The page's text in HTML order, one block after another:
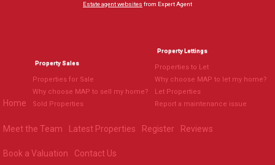
Estate agent websites from Expert Agent
Home
Property Sales
Properties for Sale
Why choose MAP to sell my home?
Sold Properties
Property Lettings
Properties to Let
Why choose MAP to let my home?
Let Properties
Report a maintenance issue
Meet the Team Latest Properties Register Reviews
Book a Valuation Contact Us